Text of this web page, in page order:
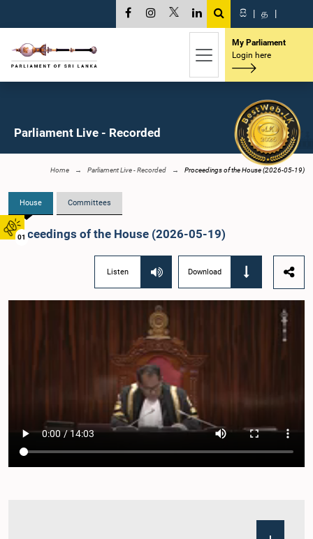
01
සි | த |
My Parliament
Login here
Parliament Live - Recorded
Home Parliament Live - Recorded Proceedings of the House (2026-05-19)
House Committees
Proceedings of the House (2026-05-19)
Listen Download